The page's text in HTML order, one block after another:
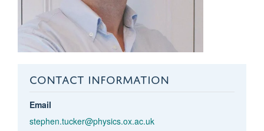
CONTACT INFORMATION
Email
stephen.tucker@physics.ox.ac.uk